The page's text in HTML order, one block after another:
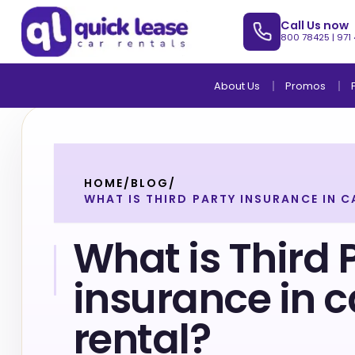
Call Us now
800 78425 |
About Us Promos
HOME/ BLOG /
WHAT IS THIRD PARTY INSURANCE IN
What is Third
insurance in
rental?